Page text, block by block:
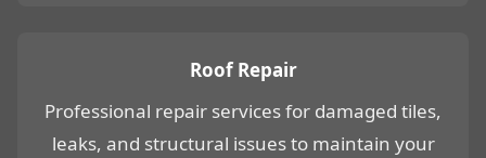
Roof Repair
Professional repair services for damaged tiles,
leaks, and structural issues to maintain your